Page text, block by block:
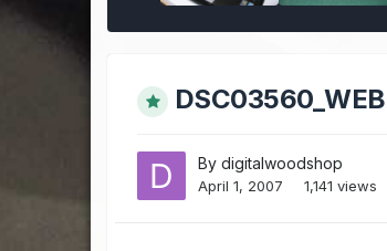
Bydigitalwoodshop
April 1, 2007 1,141 views